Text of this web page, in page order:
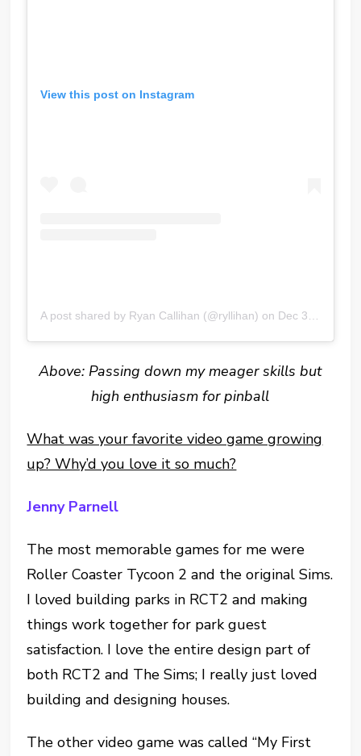
View this post on Instagram
A post shared by Ryan Callihan (@ryllihan) on Dec 30, 2016 at 10:22pm PST
Above: Passing down my meager skills but
high enthusiasm for pinball
What was your favorite video game growing
up? Why’d you love it so much?
Jenny Parnell
The most memorable games for me were
Roller Coaster Tycoon 2 and the original Sims.
I loved building parks in RCT2 and making
things work together for park guest
satisfaction. I love the entire design part of
both RCT2 and The Sims; I really just loved
building and designing houses.
The other video game was called “My First